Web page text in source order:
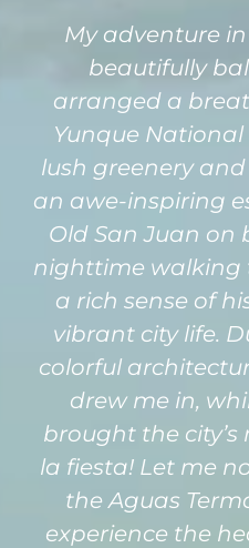
My adventure
beautifully
arranged a
Yunque
lush greenery
an awe-inspiring
Old San Juan
nighttime walking
a rich sense of
vibrant city life.
colorful
drew me in,
brought the city’s
la fiesta! Let me
the Aguas
experience the